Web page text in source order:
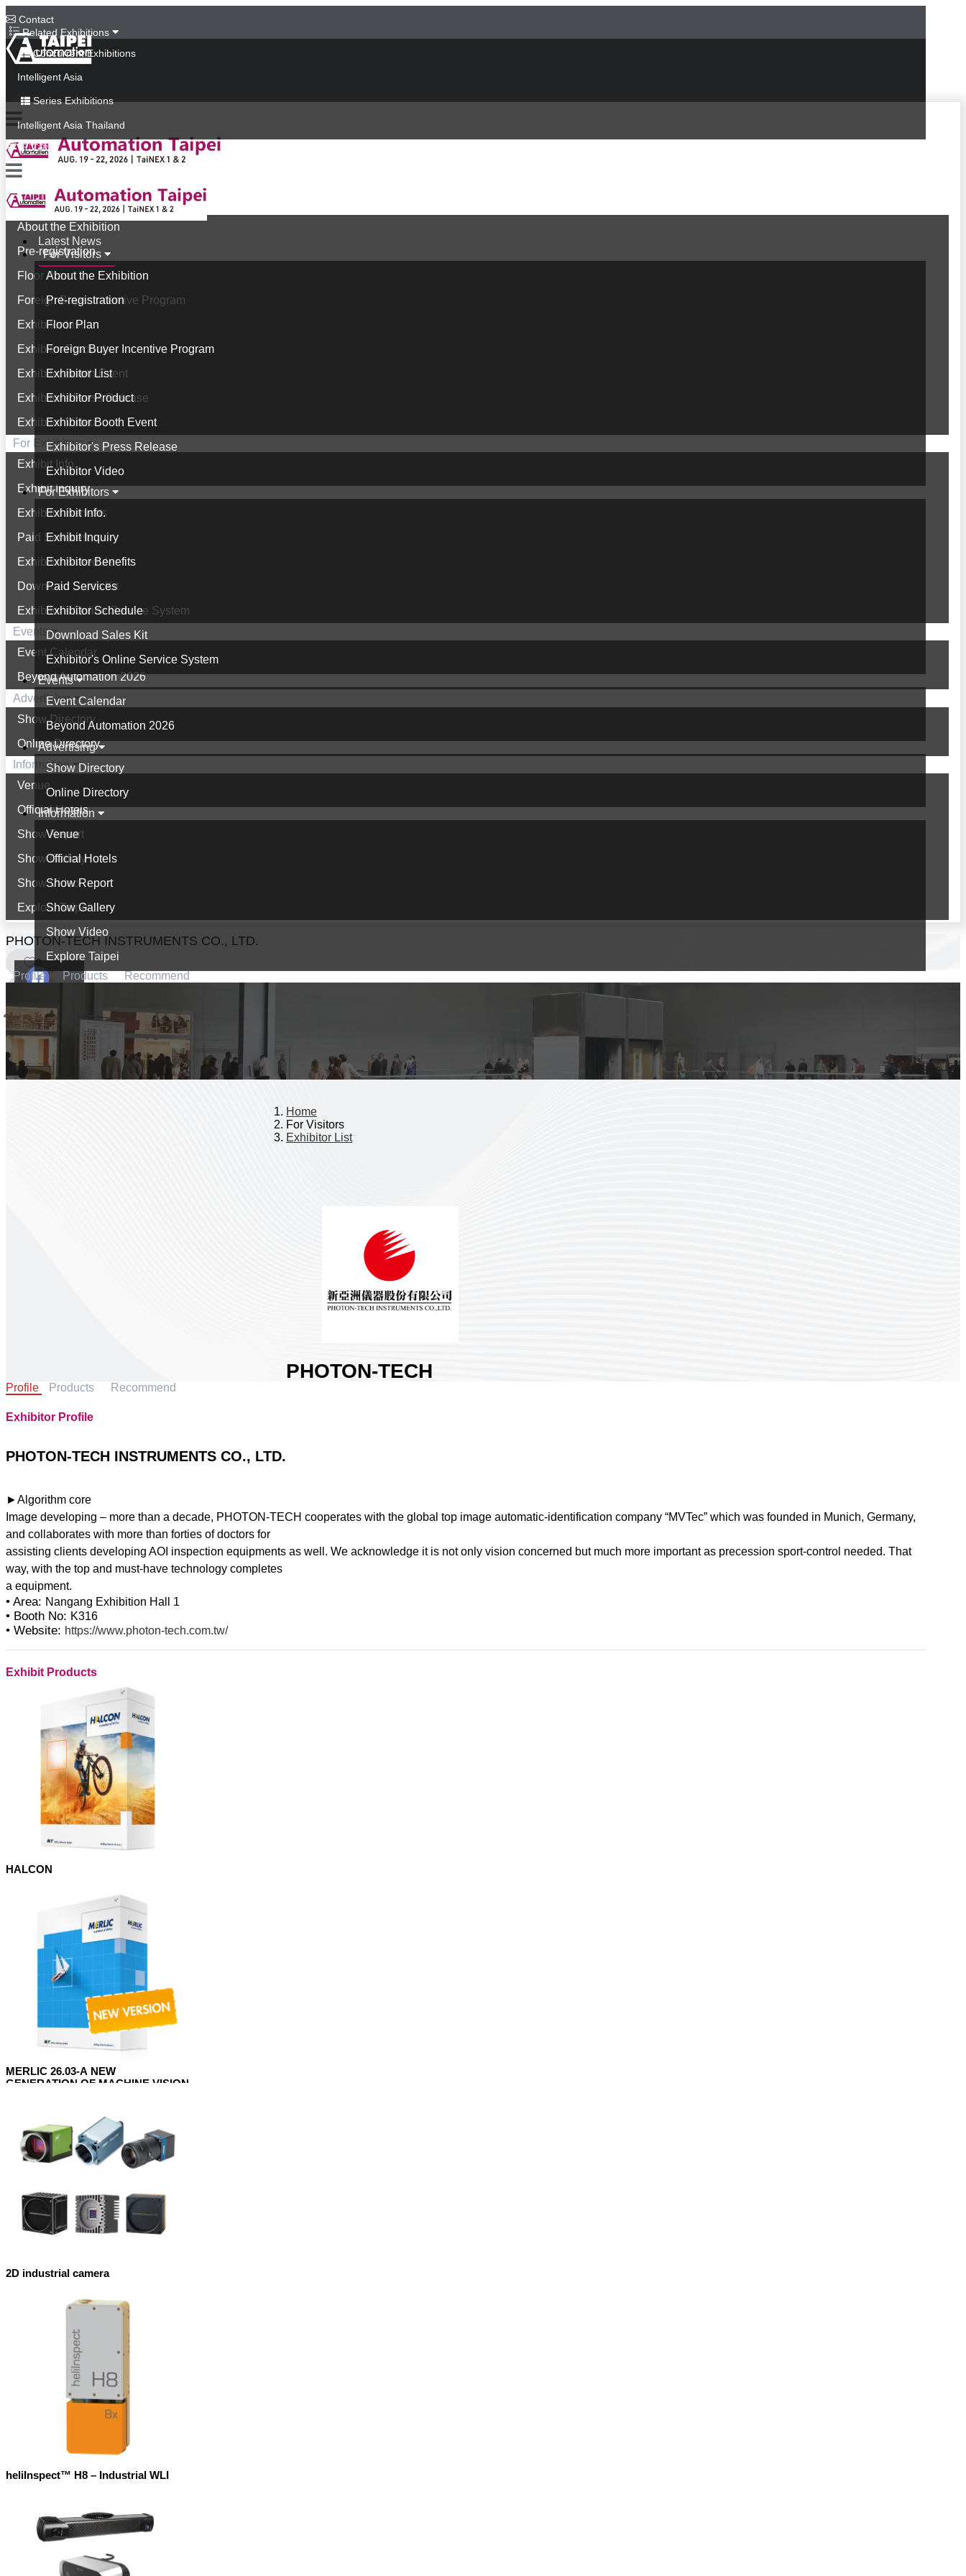
Contact
Related Exhibitions
Concurrent Exhibitions
Intelligent Asia
Series Exhibitions
Intelligent Asia Thailand
中文版
Latest News
For Visitors
About the Exhibition
Pre-registration
Floor Plan
Foreign Buyer Incentive Program
Exhibitor List
Exhibitor Product
Exhibitor Booth Event
Exhibitor's Press Release
Exhibitor Video
For Exhibitors
Exhibit Info.
Exhibit Inquiry
Exhibitor Benefits
Paid Services
Exhibitor Schedule
Download Sales Kit
Exhibitor's Online Service System
Events
Event Calendar
Beyond Automation 2026
Advertising
Show Directory
Online Directory
Information
Venue
Official Hotels
Show Report
Show Gallery
Show Video
Explore Taipei
Latest News
For Visitors
About the Exhibition
Pre-registration
Floor Plan
Foreign Buyer Incentive Program
Exhibitor List
Exhibitor Product
Exhibitor Booth Event
Exhibitor's Press Release
Exhibitor Video
For Exhibitors
Exhibit Info.
Exhibit Inquiry
Exhibitor Benefits
Paid Services
Exhibitor Schedule
Download Sales Kit
Exhibitor's Online Service System
Events
Event Calendar
Beyond Automation 2026
Advertising
Show Directory
Online Directory
Information
Venue
Official Hotels
Show Report
Show Gallery
Show Video
Explore Taipei
PHOTON-TECH INSTRUMENTS CO., LTD.
0
Profile Products Recommend
Home
For Visitors
Exhibitor List
PHOTON-TECH
Profile Products Recommend
Exhibitor Profile
PHOTON-TECH INSTRUMENTS CO., LTD.
►Algorithm core
Image developing – more than a decade, PHOTON-TECH cooperates with the global top image automatic-identification company “MVTec” which was founded in Munich, Germany,
and collaborates with more than forties of doctors for
assisting clients developing AOI inspection equipments as well. We acknowledge it is not only vision concerned but much more important as precession sport-control needed. That
way, with the top and must-have technology completes
• Area: Nangang Exhibition Hall 1
• Booth No: K316
• Website: https://www.photon-tech.com.tw/
Exhibit Products
HALCON
MERLIC 26.03-A NEW
GENERATION OF MACHINE VISION
2D industrial camera
heliInspect™ H8 – Industrial WLI